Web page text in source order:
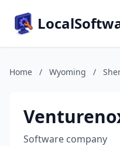
Home / Wyoming /
Software company